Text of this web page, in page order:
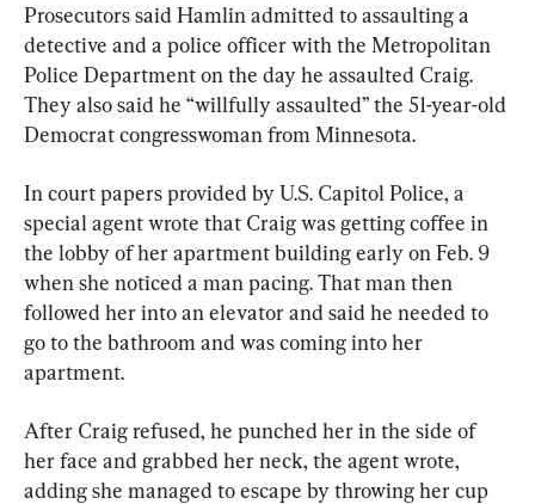
Prosecutors said Hamlin admitted to assaulting a
detective and a police officer with the Metropolitan
Police Department on the day he assaulted Craig.
They also said he “willfully assaulted” the 51-year-old
Democrat congresswoman from Minnesota.
In court papers provided by U.S. Capitol Police, a
special agent wrote that Craig was getting coffee in
the lobby of her apartment building early on Feb. 9
when she noticed a man pacing. That man then
followed her into an elevator and said he needed to
go to the bathroom and was coming into her
apartment.
After Craig refused, he punched her in the side of
her face and grabbed her neck, the agent wrote,
adding she managed to escape by throwing her cup